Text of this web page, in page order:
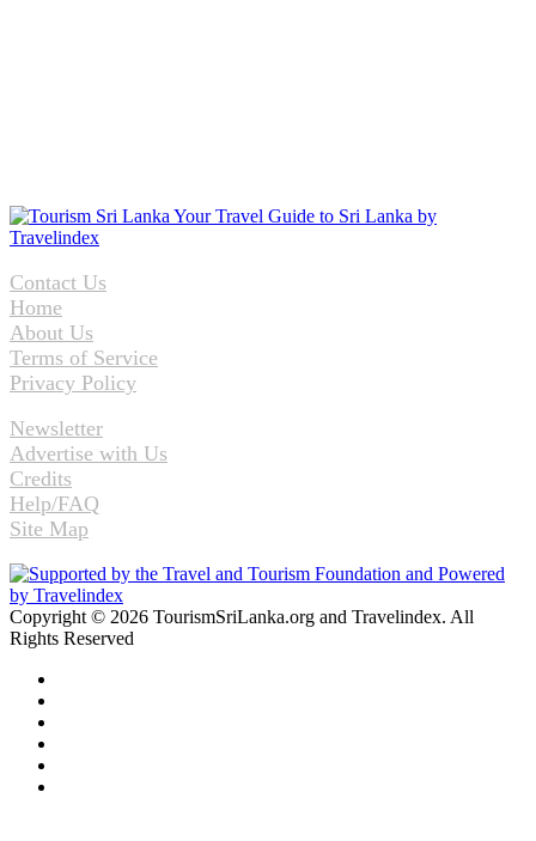
Contact Us
Home
About Us
Terms of Service
Privacy Policy
Newsletter
Advertise with Us
Credits
Help/FAQ
Site Map
Copyright © 2026 TourismSriLanka.org and Travelindex. All
Rights Reserved